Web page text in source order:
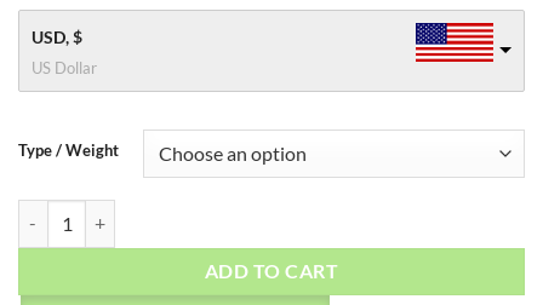
USD, $
US Dollar
Type / Weight
ADD TO CART